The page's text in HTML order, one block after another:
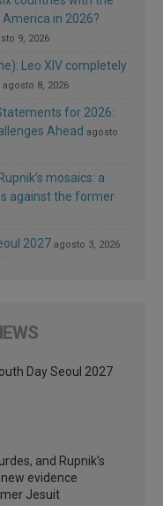
in 2026?
9, 2026
Leo XIV completely
agosto 8, 2026
for 2026:
Ahead agosto
mosaics: a
against the former
2027 agosto 3, 2026
Day Seoul 2027
and Rupnik’s
evidence
Jesuit